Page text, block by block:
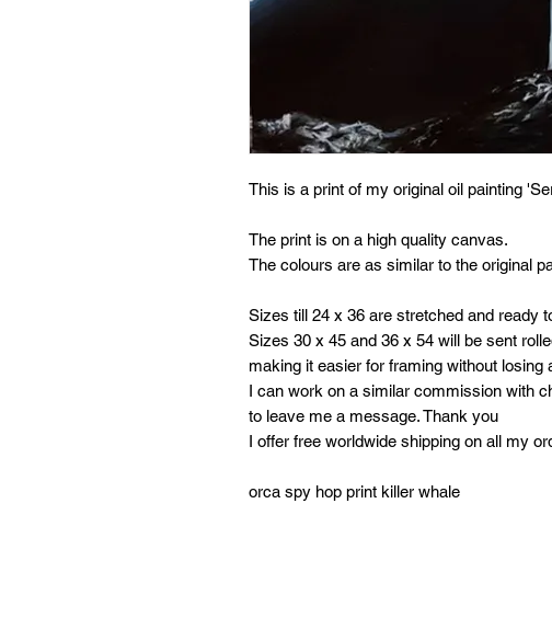
This is a print of my original oil painting
The print is on a high quality canvas.
The colours are as similar to the original
Sizes till 24 x 36 are stretched and ready
Sizes 30 x 45 and 36 x 54 will be sent
making it easier for framing without losing
I can work on a similar commission with
to leave me a message. Thank you
I offer free worldwide shipping on all my
orca spy hop print killer whale